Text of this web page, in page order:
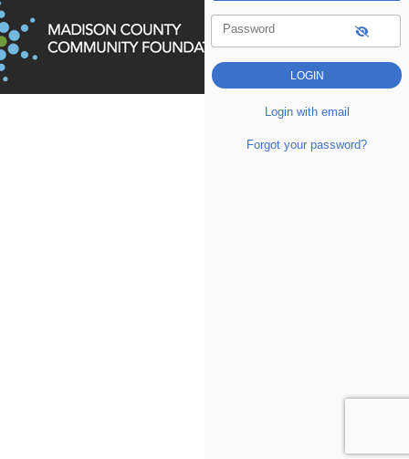
Password
Login with email
Forgot your password?